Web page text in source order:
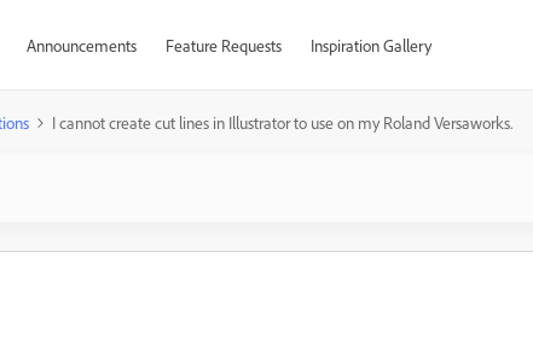
Announcements Feature Requests Inspiration Gallery
I cannot create cut lines in Illustrator to use on my Roland Versaworks.